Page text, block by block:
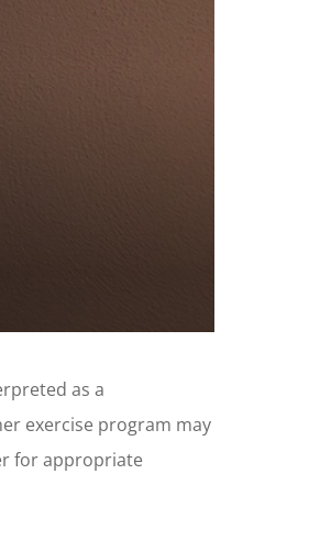
as a
exercise program may
for appropriate